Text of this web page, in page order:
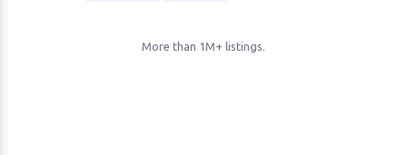
More than 1M+ listings.